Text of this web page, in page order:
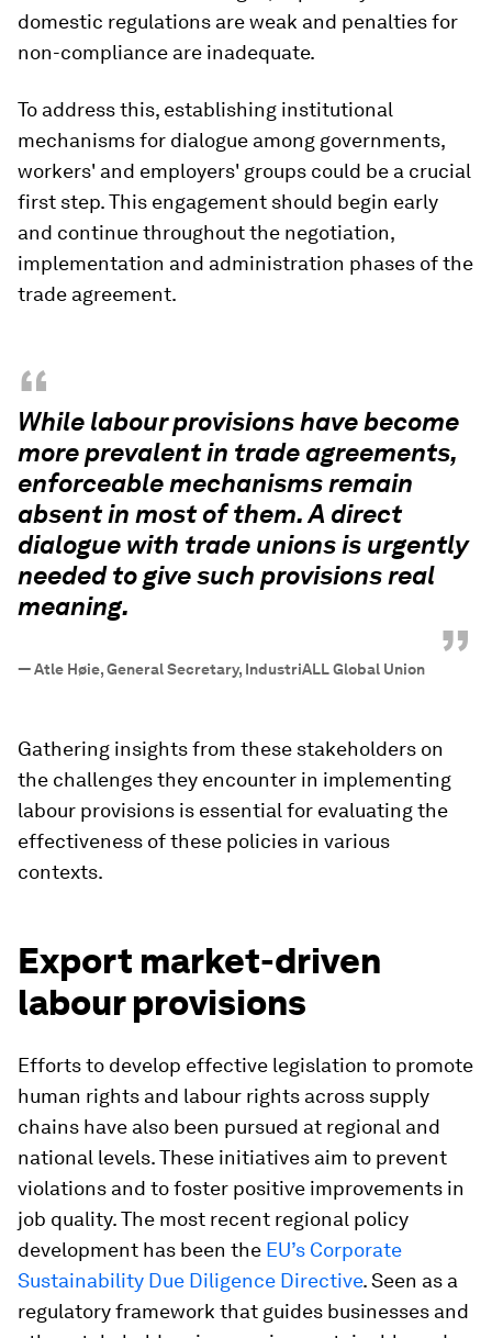
domestic regulations are weak and penalties for
non-compliance are inadequate.
To address this, establishing institutional
mechanisms for dialogue among governments,
workers' and employers' groups could be a crucial
first step. This engagement should begin early
and continue throughout the negotiation,
implementation and administration phases of the
trade agreement.
“
While labour provisions have become
more prevalent in trade agreements,
enforceable mechanisms remain
absent in most of them. A direct
dialogue with trade unions is urgently
needed to give such provisions real
meaning.
”
—Atle Høie, General Secretary, IndustriALL Global Union
Gathering insights from these stakeholders on
the challenges they encounter in implementing
labour provisions is essential for evaluating the
effectiveness of these policies in various
contexts.
Export market-driven
labour provisions
Efforts to develop effective legislation to promote
human rights and labour rights across supply
chains have also been pursued at regional and
national levels. These initiatives aim to prevent
violations and to foster positive improvements in
job quality. The most recent regional policy
development has been the EU’s Corporate
Sustainability Due Diligence Directive. Seen as a
regulatory framework that guides businesses and